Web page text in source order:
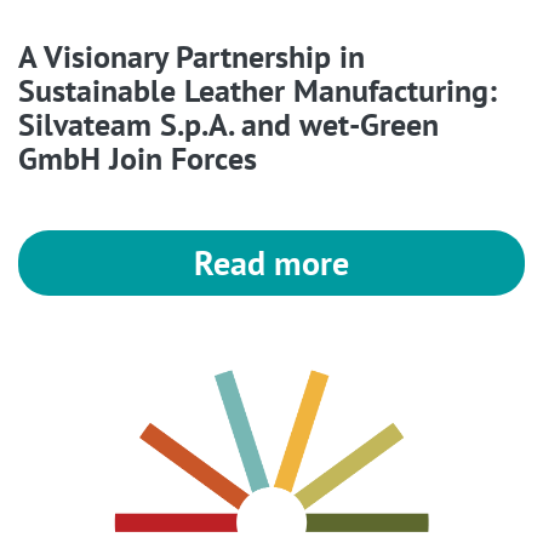
A Visionary Partnership in
Sustainable Leather Manufacturing:
Silvateam S.p.A. and wet-Green
GmbH Join Forces
Read more